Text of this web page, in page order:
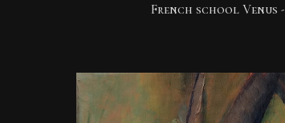
French school Venus -